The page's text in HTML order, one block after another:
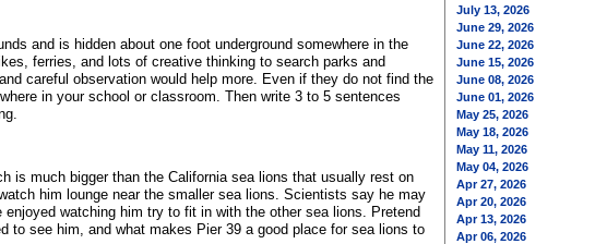
July 13, 2026
June 29, 2026
June 22, 2026
June 15, 2026
June 08, 2026
June 01, 2026
May 25, 2026
May 18, 2026
May 11, 2026
May 04, 2026
Apr 27, 2026
Apr 20, 2026
Apr 13, 2026
Apr 06, 2026
and is hidden about one foot underground somewhere in the
ferries, and lots of creative thinking to search parks and
careful observation would help more. Even if they do not find the
in your school or classroom. Then write 3 to 5 sentences
is much bigger than the California sea lions that usually rest on
him lounge near the smaller sea lions. Scientists say he may
watching him try to fit in with the other sea lions. Pretend
to see him, and what makes Pier 39 a good place for sea lions to